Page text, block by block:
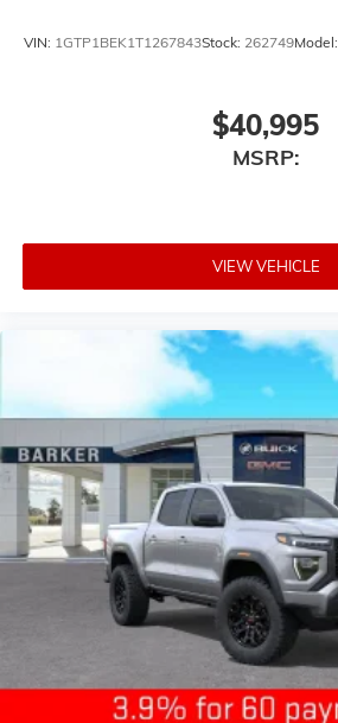
VIN: 1GTP1BEK1T1267843Stock: 262749Model:
$40,995
MSRP:
VIEW VEHICLE